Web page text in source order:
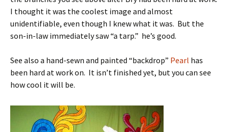
I thought it was the coolest image and almost
unidentifiable, even though I knew what it was. But the
son-in-law immediately saw “a tarp.” he’s good.
See also a hand-sewn and painted “backdrop” Pearl has
been hard at work on. It isn’t finished yet, but you can see
how cool it will be.